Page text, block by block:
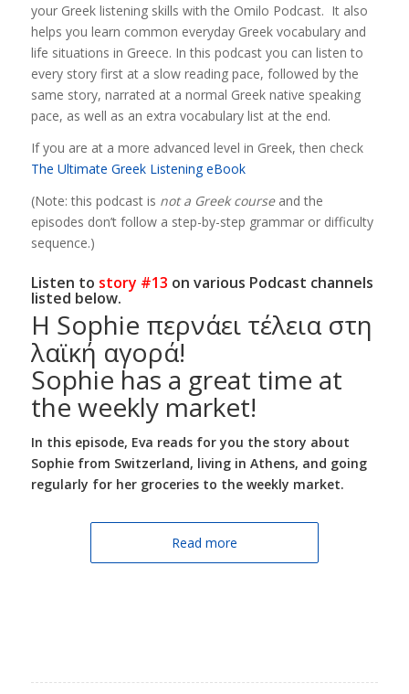
your Greek listening skills with the Omilo Podcast. It also
helps you learn common everyday Greek vocabulary and
life situations in Greece. In this podcast you can listen to
every story first at a slow reading pace, followed by the
same story, narrated at a normal Greek native speaking
pace, as well as an extra vocabulary list at the end.
If you are at a more advanced level in Greek, then check
The Ultimate Greek Listening eBook
(Note: this podcast is not a Greek courseand the
episodes don’t follow a step-by-step grammar or difficulty
sequence.)
Listen to story #13 on various Podcast channels
listed below.
Η Sophie περνάει τέλεια στη
λαϊκή αγορά!
Sophie has a great time at
the weekly market!
In this episode, Eva reads for you the story about
Sophie from Switzerland, living in Athens, and going
regularly for her groceries to the weekly market.
Read more